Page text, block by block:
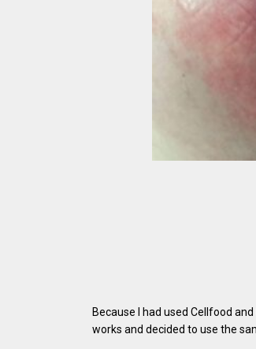
Because I had used Cellfood
works and decided to use the